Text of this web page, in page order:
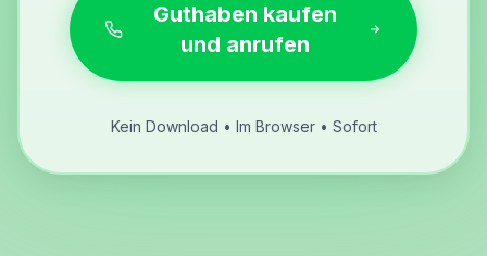
Guthaben kaufen
und anrufen
Kein Download • Im Browser • Sofort